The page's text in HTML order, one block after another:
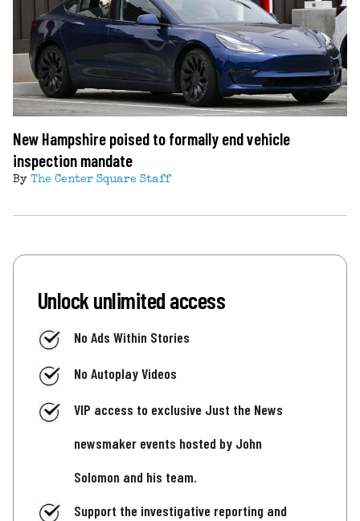
New Hampshire poised to formally end vehicle
inspection mandate
By The Center Square Staff
Unlock unlimited access
No Ads Within Stories
No Autoplay Videos
VIP access to exclusive Just the News
newsmaker events hosted by John
Solomon and his team.
Support the investigative reporting and